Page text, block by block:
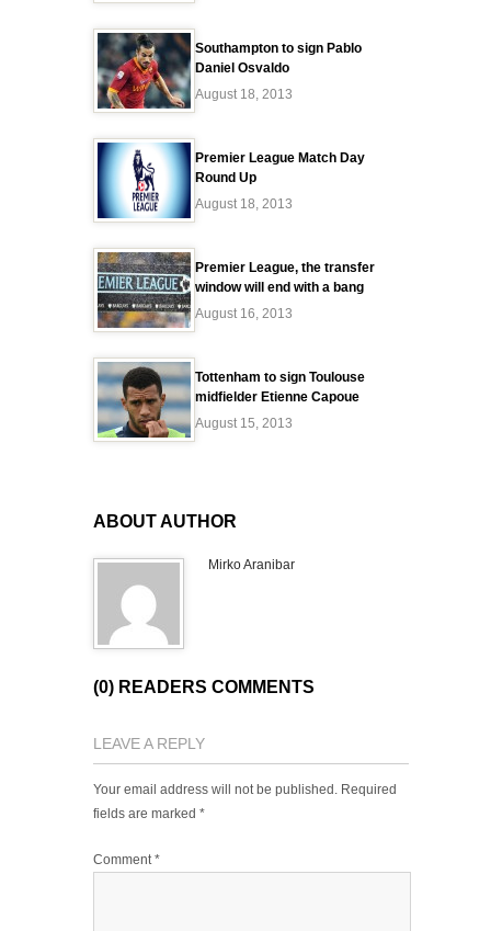
Southampton to sign Pablo
Daniel Osvaldo
August 18, 2013
Premier League Match Day
Round Up
August 18, 2013
Premier League, the transfer
window will end with a bang
August 16, 2013
Tottenham to sign Toulouse
midfielder Etienne Capoue
August 15, 2013
ABOUT AUTHOR
Mirko Aranibar
(0) READERS COMMENTS
LEAVE A REPLY
Your email address will not be published. Required
fields are marked *
Comment*